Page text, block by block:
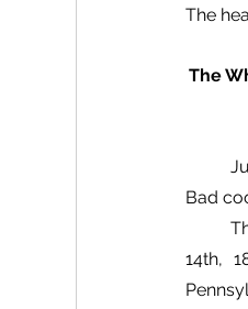
Medal of Honor
The
The
Bad
14th,